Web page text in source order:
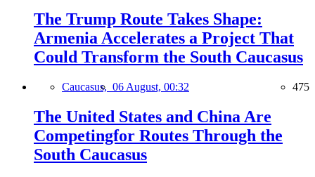
The Trump Route Takes Shape:
Armenia Accelerates a Project That
Could Transform the South Caucasus
Caucasus, 06 August, 00:32 475
The United States and China Are
Competingfor Routes Through the
South Caucasus